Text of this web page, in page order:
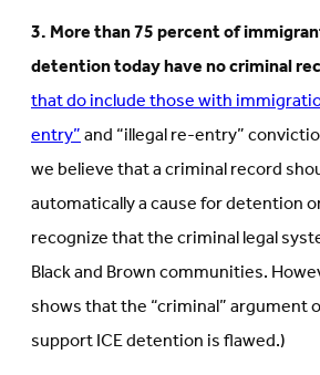
3. More than 75 percent of
detention today have no criminal
that do include those with
entry”and “illegal re-entry”
we believe that a criminal record
automatically a cause for detention
recognize that the criminal legal
Black and Brown communities.
shows that the “criminal” argument
support ICE detention is flawed.)